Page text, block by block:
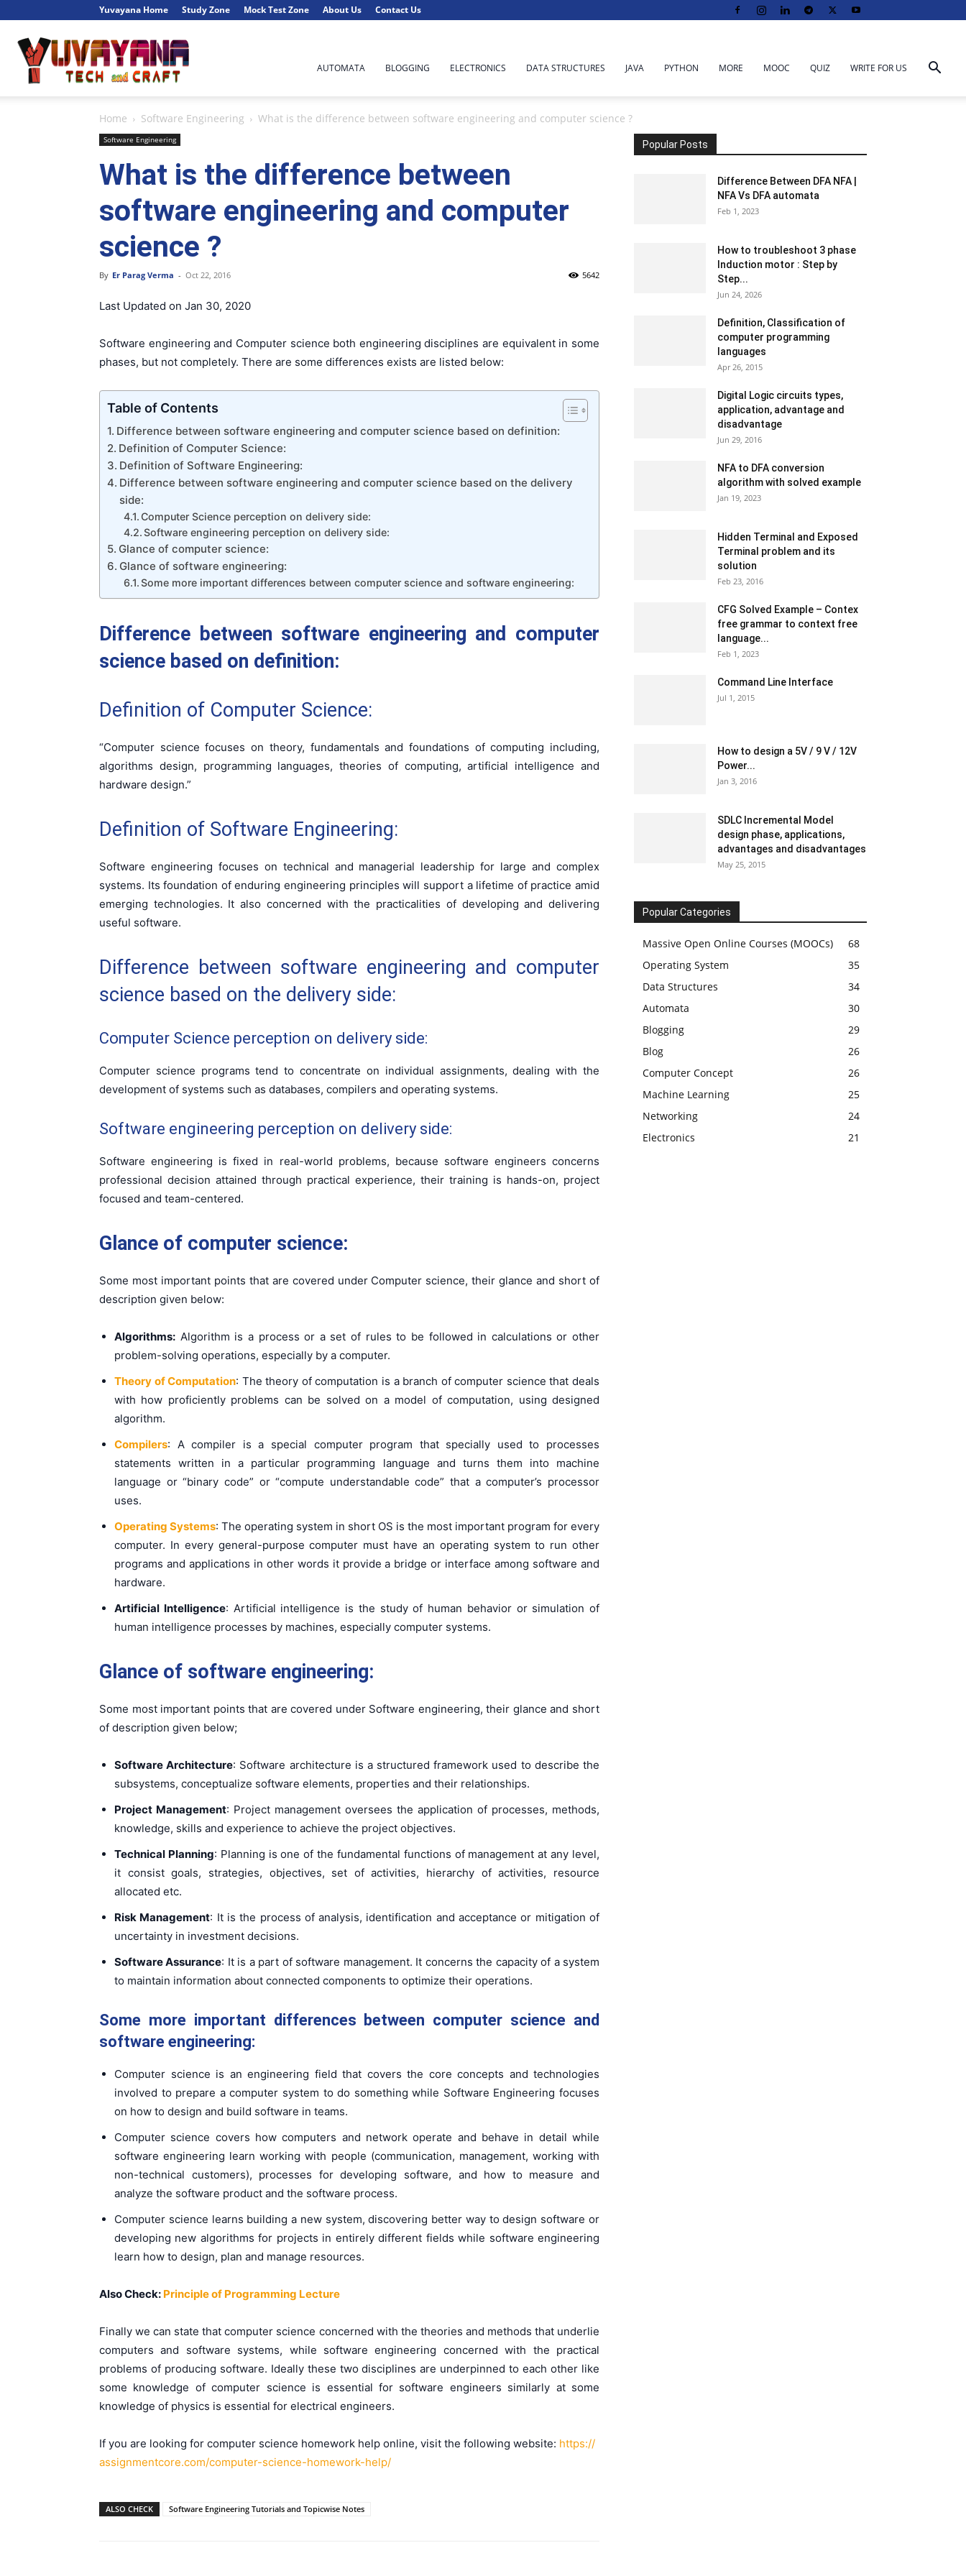
Yuvayana Home Study Zone Mock Test Zone About Us Contact Us
AUTOMATA BLOGGING ELECTRONICS DATA STRUCTURES JAVA PYTHON MORE MOOC QUIZ WRITE FOR US
Home Software Engineering What is the difference between software engineering and computer science ?
Software Engineering
What is the difference between
software engineering and computer
science ?
By Er Parag Verma - Oct 22, 2016 5642
Last Updated on Jan 30, 2020
Software engineering and Computer science both engineering disciplines are equivalent in some
phases, but not completely. There are some differences exists are listed below:
Table of Contents
Difference between software engineering and computer science based on definition:
Definition of Computer Science:
Definition of Software Engineering:
Difference between software engineering and computer science based on the delivery
side:
Computer Science perception on delivery side:
Software engineering perception on delivery side:
Glance of computer science:
Glance of software engineering:
Some more important differences between computer science and software engineering:
Difference between software engineering and computer
science based on definition:
Definition of Computer Science:
“Computer science focuses on theory, fundamentals and foundations of computing including,
algorithms design, programming languages, theories of computing, artificial intelligence and
hardware design.”
Definition of Software Engineering:
Software engineering focuses on technical and managerial leadership for large and complex
systems. Its foundation of enduring engineering principles will support a lifetime of practice amid
emerging technologies. It also concerned with the practicalities of developing and delivering
useful software.
Difference between software engineering and computer
science based on the delivery side:
Computer Science perception on delivery side:
Computer science programs tend to concentrate on individual assignments, dealing with the
development of systems such as databases, compilers and operating systems.
Software engineering perception on delivery side:
Software engineering is fixed in real-world problems, because software engineers concerns
professional decision attained through practical experience, their training is hands-on, project
focused and team-centered.
Glance of computer science:
Some most important points that are covered under Computer science, their glance and short of
description given below:
Algorithms: Algorithm is a process or a set of rules to be followed in calculations or other
problem-solving operations, especially by a computer.
Theory of Computation: The theory of computation is a branch of computer science that deals
with how proficiently problems can be solved on a model of computation, using designed
algorithm.
Compilers: A compiler is a special computer program that specially used to processes
statements written in a particular programming language and turns them into machine
language or “binary code” or “compute understandable code” that a computer’s processor
uses.
Operating Systems: The operating system in short OS is the most important program for every
computer. In every general-purpose computer must have an operating system to run other
programs and applications in other words it provide a bridge or interface among software and
hardware.
Artificial Intelligence: Artificial intelligence is the study of human behavior or simulation of
human intelligence processes by machines, especially computer systems.
Glance of software engineering:
Some most important points that are covered under Software engineering, their glance and short
of description given below;
Software Architecture: Software architecture is a structured framework used to describe the
subsystems, conceptualize software elements, properties and their relationships.
Project Management: Project management oversees the application of processes, methods,
knowledge, skills and experience to achieve the project objectives.
Technical Planning: Planning is one of the fundamental functions of management at any level,
it consist goals, strategies, objectives, set of activities, hierarchy of activities, resource
allocated etc.
Risk Management: It is the process of analysis, identification and acceptance or mitigation of
uncertainty in investment decisions.
Software Assurance: It is a part of software management. It concerns the capacity of a system
to maintain information about connected components to optimize their operations.
Some more important differences between computer science and
software engineering:
Computer science is an engineering field that covers the core concepts and technologies
involved to prepare a computer system to do something while Software Engineering focuses
on how to design and build software in teams.
Computer science covers how computers and network operate and behave in detail while
software engineering learn working with people (communication, management, working with
non-technical customers), processes for developing software, and how to measure and
analyze the software product and the software process.
Computer science learns building a new system, discovering better way to design software or
developing new algorithms for projects in entirely different fields while software engineering
learn how to design, plan and manage resources.
Also Check: Principle of Programming Lecture
Finally we can state that computer science concerned with the theories and methods that underlie
computers and software systems, while software engineering concerned with the practical
problems of producing software. Ideally these two disciplines are underpinned to each other like
some knowledge of computer science is essential for software engineers similarly at some
knowledge of physics is essential for electrical engineers.
If you are looking for computer science homework help online, visit the following website: https://
assignmentcore.com/computer-science-homework-help/
ALSO CHECK Software Engineering Tutorials and Topicwise Notes
Popular Posts
Difference Between DFA NFA |
NFA Vs DFA automata
Feb 1, 2023
How to troubleshoot 3 phase
Induction motor : Step by
Step...
Jun 24, 2026
Definition, Classification of
computer programming
languages
Apr 26, 2015
Digital Logic circuits types,
application, advantage and
disadvantage
Jun 29, 2016
NFA to DFA conversion
algorithm with solved example
Jan 19, 2023
Hidden Terminal and Exposed
Terminal problem and its
solution
Feb 23, 2016
CFG Solved Example – Contex
free grammar to context free
language...
Feb 1, 2023
Command Line Interface
Jul 1, 2015
How to design a 5V / 9 V / 12V
Power...
Jan 3, 2016
SDLC Incremental Model
design phase, applications,
advantages and disadvantages
May 25, 2015
Popular Categories
Massive Open Online Courses (MOOCs)
68
Operating System
35
Data Structures
34
Automata
30
Blogging
29
Blog
26
Computer Concept
26
Machine Learning
25
Networking
24
Electronics
21